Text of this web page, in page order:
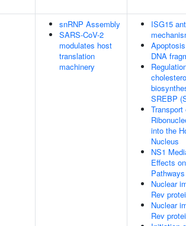
snRNP Assembly
SARS-CoV-2
modulates host
translation
machinery
ISG15
DNA
SREBP
Transport
into the
Nucleus
NS1
Effects
Pathways
Nuclear
Rev
Nuclear
Rev